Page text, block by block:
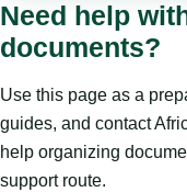
Need help
documents?
Use this page as a
guides, and contact
help organizing
support route.